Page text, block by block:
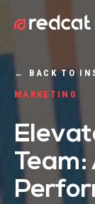
←
BACK TO
MARKETING